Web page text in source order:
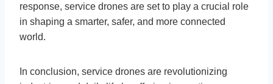
response, service drones are set to play a crucial role
in shaping a smarter, safer, and more connected
world.
In conclusion, service drones are revolutionizing